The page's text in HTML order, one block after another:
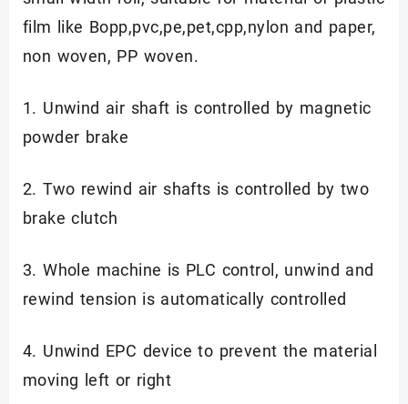
film like Bopp,pvc,pe,pet,cpp,nylon and paper,
non woven, PP woven.
1. Unwind air shaft is controlled by magnetic
powder brake
2. Two rewind air shafts is controlled by two
brake clutch
3. Whole machine is PLC control, unwind and
rewind tension is automatically controlled
4. Unwind EPC device to prevent the material
moving left or right